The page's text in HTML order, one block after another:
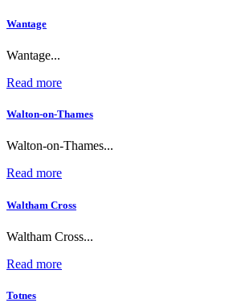
Wantage
Wantage...
Read more
Walton-on-Thames
Walton-on-Thames...
Read more
Waltham Cross
Waltham Cross...
Read more
Totnes